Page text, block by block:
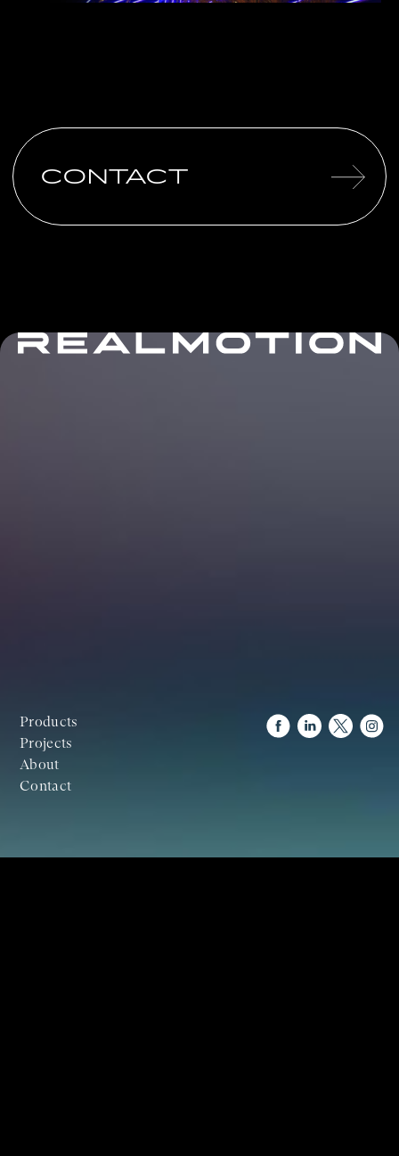
CONTACT
Products
Projects
About
Contact